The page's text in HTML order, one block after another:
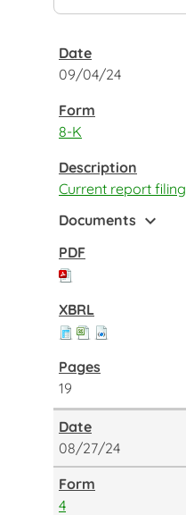
09/04/24
8-K
Current report filing
Documents expand_more
19
08/27/24
4